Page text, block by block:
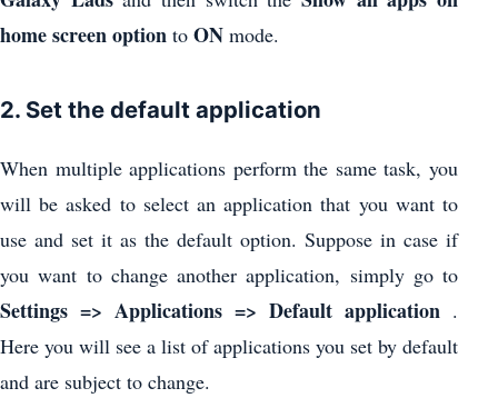
home screen option to ON mode.
2. Set the default application
When multiple applications perform the same task, you
will be asked to select an application that you want to
use and set it as the default option. Suppose in case if
you want to change another application, simply go to
Settings => Applications => Default application .
Here you will see a list of applications you set by default
and are subject to change.